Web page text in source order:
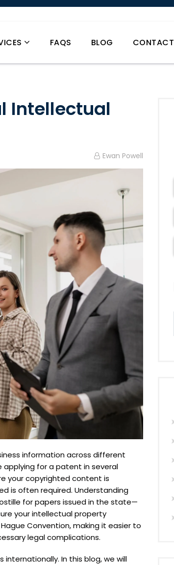
FAQS BLOG CONTACT
Intellectual
Ewan Powell
information across different
applying for a patent in several
your copyrighted content is
is often required. Understanding
for papers issued in the state—
your intellectual property
Convention, making it easier to
legal complications.
In this blog, we will